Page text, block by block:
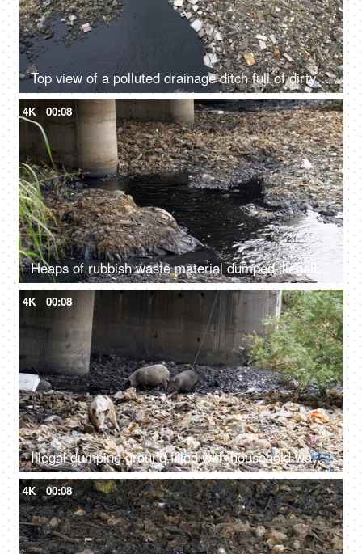
Top view of a polluted drainage ditch full of dirty water and rubbish garbage
4K 00:08
Heaps of rubbish waste material dumped illegally in a river - an environmental issue
4K 00:08
Illegal dumping ground filled with household wastes, plastic bottles, and bags
4K 00:08